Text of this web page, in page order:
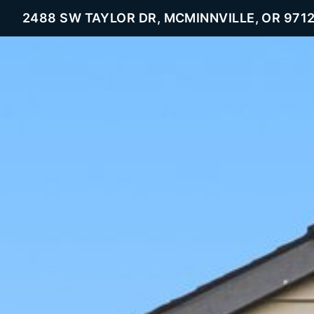
2488 SW TAYLOR DR, MCMINNVILLE, OR